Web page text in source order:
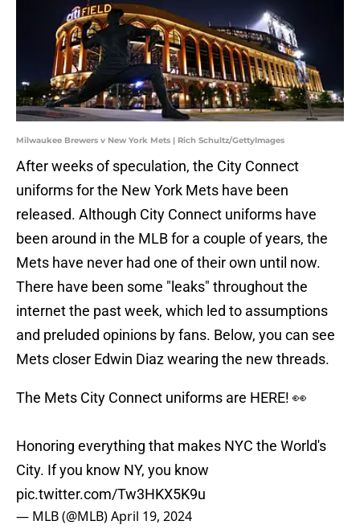
Milwaukee Brewers v New York Mets | Rich Schultz/GettyImages
After weeks of speculation, the City Connect
uniforms for the New York Mets have been
released. Although City Connect uniforms have
been around in the MLB for a couple of years, the
Mets have never had one of their own until now.
There have been some "leaks" throughout the
internet the past week, which led to assumptions
and preluded opinions by fans. Below, you can see
Mets closer Edwin Diaz wearing the new threads.
The Mets City Connect uniforms are HERE! 👀
Honoring everything that makes NYC the World's
City. If you know NY, you know
pic.twitter.com/Tw3HKX5K9u
— MLB (@MLB)April 19, 2024